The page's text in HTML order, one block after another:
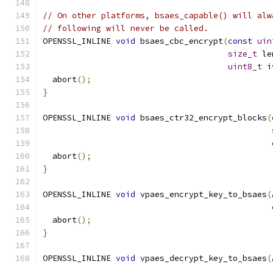
// On other platforms, bsaes_capable() will
// following will never be called.
OPENSSL_INLINE void bsaes_cbc_encrypt(const
size_t
uint8_t
  abort
();
}
OPENSSL_INLINE void bsaes_ctr32_encrypt_blocks(
  abort
();
}
OPENSSL_INLINE void vpaes_encrypt_key_to_bsaes(
  abort
();
}
OPENSSL_INLINE void vpaes_decrypt_key_to_bsaes(